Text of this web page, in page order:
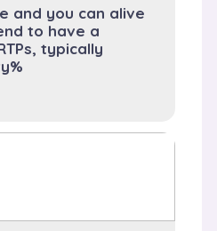
and you can alive
to have a
typically